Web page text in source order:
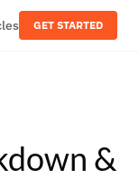
GET STARTED
&